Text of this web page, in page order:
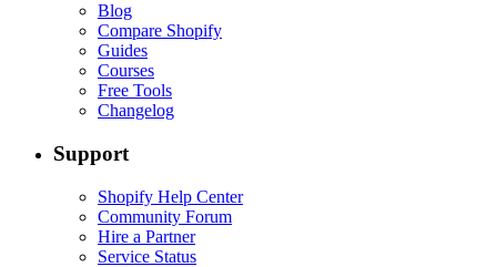
Blog
Compare Shopify
Guides
Courses
Free Tools
Changelog
Support
Shopify Help Center
Community Forum
Hire a Partner
Service Status